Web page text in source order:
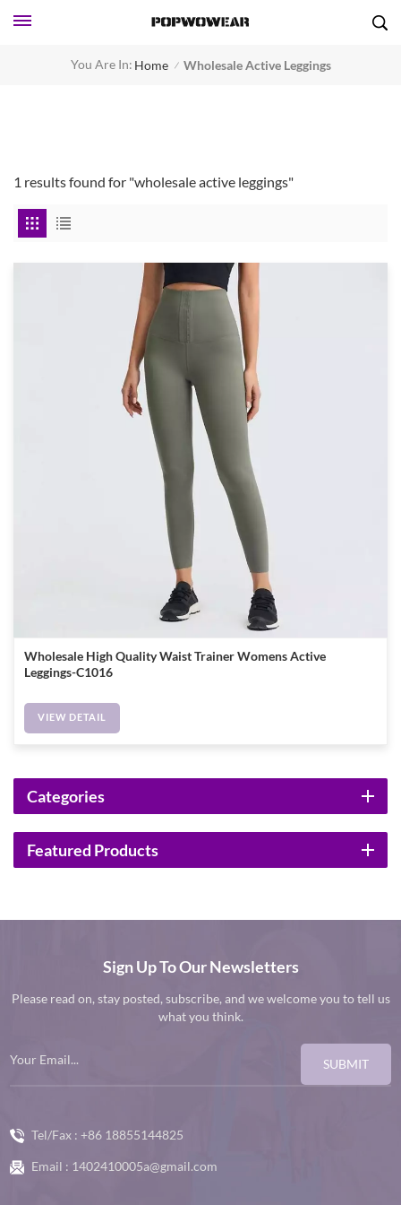
You Are In: Home / Wholesale Active Leggings
1 results found for "wholesale active leggings"
Wholesale High Quality Waist Trainer Womens Active
Leggings-C1016
VIEW DETAIL
Categories
Featured Products
Sign Up To Our Newsletters
Please read on, stay posted, subscribe, and we welcome you to tell us
what you think.
SUBMIT
Tel/Fax : +86 18855144825
Email : 1402410005a@gmail.com